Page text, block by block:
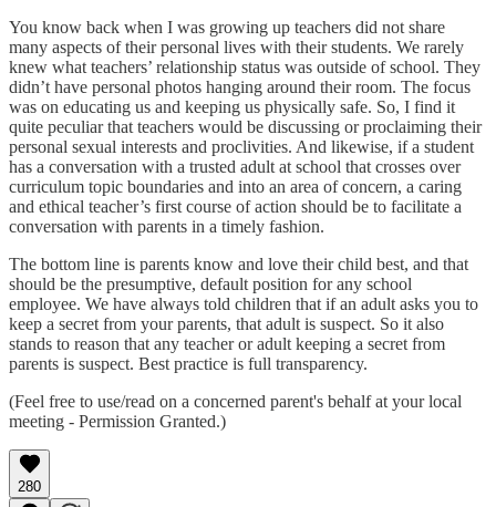
You know back when I was growing up teachers did not share
many aspects of their personal lives with their students. We rarely
knew what teachers’ relationship status was outside of school. They
didn’t have personal photos hanging around their room. The focus
was on educating us and keeping us physically safe. So, I find it
quite peculiar that teachers would be discussing or proclaiming their
personal sexual interests and proclivities. And likewise, if a student
has a conversation with a trusted adult at school that crosses over
curriculum topic boundaries and into an area of concern, a caring
and ethical teacher’s first course of action should be to facilitate a
conversation with parents in a timely fashion.
The bottom line is parents know and love their child best, and that
should be the presumptive, default position for any school
employee. We have always told children that if an adult asks you to
keep a secret from your parents, that adult is suspect. So it also
stands to reason that any teacher or adult keeping a secret from
parents is suspect. Best practice is full transparency.
(Feel free to use/read on a concerned parent's behalf at your local
meeting - Permission Granted.)
280